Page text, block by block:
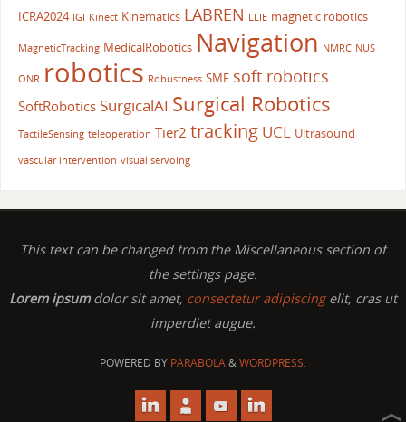
ICRA2024 IGI Kinect Kinematics LABREN LLIE magnetic robotics
MagneticTracking MedicalRobotics Navigation NMRC NUS
ONR robotics Robustness SMF soft robotics
SoftRobotics SurgicalAI Surgical Robotics
TactileSensing teleoperation Tier2 tracking UCL Ultrasound
vascular intervention visual servoing
This text can be changed from the Miscellaneous section of
the settings page.
Lorem ipsumdolor sit amet, consectetur adipiscingelit, cras ut
imperdiet augue.
POWERED BY PARABOLA&WORDPRESS.